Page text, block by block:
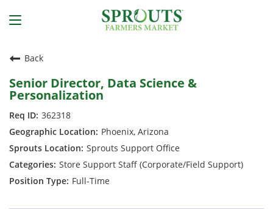
Back
Senior Director, Data Science &
Personalization
362318
Phoenix, Arizona
Sprouts Support Office
Store Support Staff (Corporate/Field Support)
Full-Time